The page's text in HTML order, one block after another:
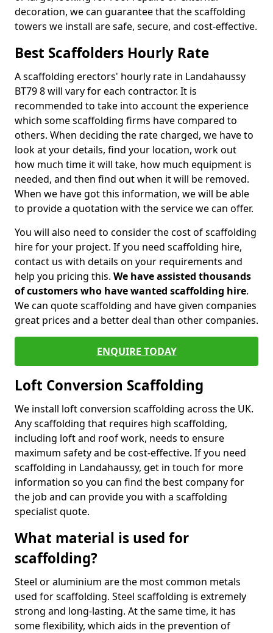
decoration, we can guarantee that the scaffolding
towers we install are safe, secure, and cost-effective.
Best Scaffolders Hourly Rate
A scaffolding erectors' hourly rate in Landahaussy
BT79 8 will vary for each contractor. It is
recommended to take into account the experience
which some scaffolding firms have compared to
others. When deciding the rate charged, we have to
look at your details, find your location, work out
how much time it will take, how much equipment is
needed, and then find out when it will be removed.
When we have got this information, we will be able
to provide a quotation with the service we can offer.
You will also need to consider the cost of scaffolding
hire for your project. If you need scaffolding hire,
contact us with details on your requirements and
help you pricing this. We have assisted thousands
of customers who have wanted scaffolding hire.
We can quote scaffolding and have given companies
great prices and a better deal than other companies.
ENQUIRE TODAY
Loft Conversion Scaffolding
We install loft conversion scaffolding across the UK.
Any scaffolding that requires high scaffolding,
including loft and roof work, needs to ensure
maximum safety and be cost-effective. If you need
scaffolding in Landahaussy, get in touch for more
information so you can find the best company for
the job and can provide you with a scaffolding
specialist quote.
What material is used for
scaffolding?
Steel or aluminium are the most common metals
used for scaffolding. Steel scaffolding is extremely
strong and long-lasting. At the same time, it has
some flexibility, which aids in the prevention of